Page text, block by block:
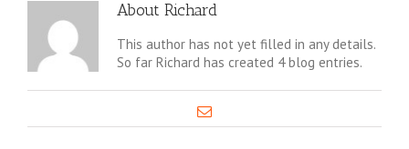
About Richard
This author has not yet filled in any details.
So far Richard has created 4 blog entries.